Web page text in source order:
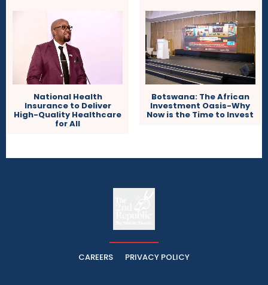
National Health
Insurance to Deliver
High-Quality Healthcare
for All
Botswana: The African
Investment Oasis-Why
Now is the Time to Invest
CAREERS PRIVACY POLICY